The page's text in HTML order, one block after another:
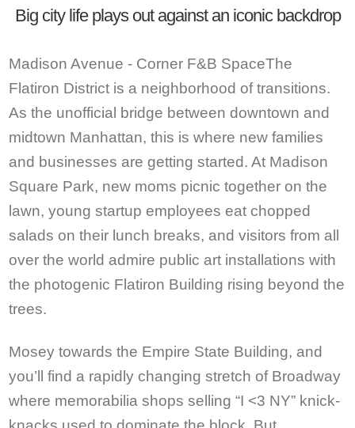
Big city life plays out against an iconic backdrop
Madison Avenue - Corner F&B SpaceThe
Flatiron District is a neighborhood of transitions.
As the unofficial bridge between downtown and
midtown Manhattan, this is where new families
and businesses are getting started. At Madison
Square Park, new moms picnic together on the
lawn, young startup employees eat chopped
salads on their lunch breaks, and visitors from all
over the world admire public art installations with
the photogenic Flatiron Building rising beyond the
trees.
Mosey towards the Empire State Building, and
you’ll find a rapidly changing stretch of Broadway
where memorabilia shops selling “I <3 NY” knick-